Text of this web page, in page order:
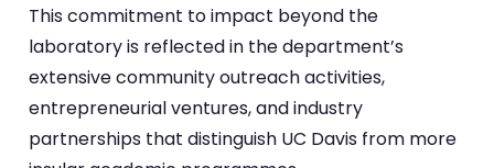
This commitment to impact beyond the
laboratory is reflected in the department’s
extensive community outreach activities,
entrepreneurial ventures, and industry
partnerships that distinguish UC Davis from more